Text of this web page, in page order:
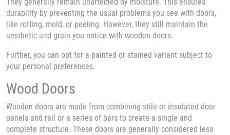
They generally remain unaffected by moisture. This ensures
durability by preventing the usual problems you see with doors,
like rotting, mold, or peeling. However, they still maintain the
aesthetic and grain you notice with wooden doors.
Further, you can opt for a painted or stained variant subject to
your personal preferences.
Wood Doors
Wooden doors are made from combining stile or insulated door
panels and rail or a series of bars to create a single and
complete structure. These doors are generally considered less